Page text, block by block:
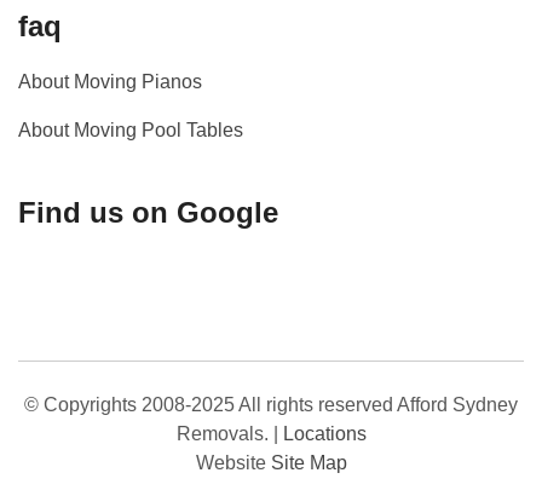
faq
About Moving Pianos
About Moving Pool Tables
Find us on Google
© Copyrights 2008-2025 All rights reserved Afford Sydney
Removals.
Locations
Website Site Map